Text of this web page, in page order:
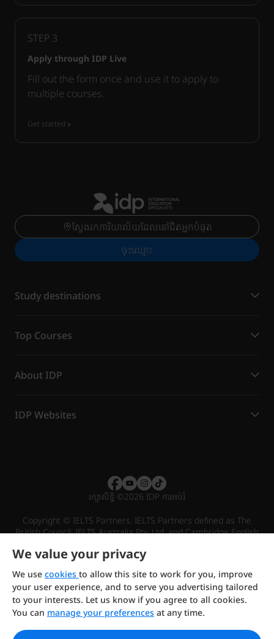
STEP 3
Apply through IDP Live
Fill out the form once and use it to apply to
multiple courses.
Get started
ស្វែងរកការិយាល័យដែលនៅជិតអ្នកបំផុត
ចុះ​ឈ្មោះ
Study destinations
Top Courses
About IDP
IDP Websites
រក្សាសិទ្ធិ ©2026 IDP ការអប់រំ
Copyright © IELTS Partners. IELTS Partners defined as The
British Council, IELTS Australia Pty. Ltd. and Cambridge English
We value your privacy
We use cookies to allow this site to work for you, improve
your user experience, and to serve you advertising tailored
to your interests. Let us know if you agree to all cookies.
You can manage your preferences at any time.